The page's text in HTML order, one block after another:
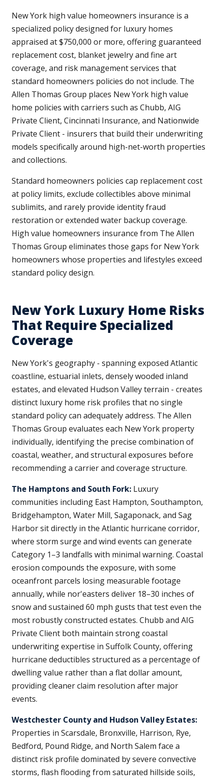
New York high value homeowners insurance is a
specialized policy designed for luxury homes
appraised at $750,000 or more, offering guaranteed
replacement cost, blanket jewelry and fine art
coverage, and risk management services that
standard homeowners policies do not include. The
Allen Thomas Group places New York high value
home policies with carriers such as Chubb, AIG
Private Client, Cincinnati Insurance, and Nationwide
Private Client - insurers that build their underwriting
models specifically around high-net-worth properties
and collections.
Standard homeowners policies cap replacement cost
at policy limits, exclude collectibles above minimal
sublimits, and rarely provide identity fraud
restoration or extended water backup coverage.
High value homeowners insurance from The Allen
Thomas Group eliminates those gaps for New York
homeowners whose properties and lifestyles exceed
standard policy design.
New York Luxury Home Risks
That Require Specialized
Coverage
New York's geography - spanning exposed Atlantic
coastline, estuarial inlets, densely wooded inland
estates, and elevated Hudson Valley terrain - creates
distinct luxury home risk profiles that no single
standard policy can adequately address. The Allen
Thomas Group evaluates each New York property
individually, identifying the precise combination of
coastal, weather, and structural exposures before
recommending a carrier and coverage structure.
The Hamptons and South Fork: Luxury
communities including East Hampton, Southampton,
Bridgehampton, Water Mill, Sagaponack, and Sag
Harbor sit directly in the Atlantic hurricane corridor,
where storm surge and wind events can generate
Category 1–3 landfalls with minimal warning. Coastal
erosion compounds the exposure, with some
oceanfront parcels losing measurable footage
annually, while nor'easters deliver 18–30 inches of
snow and sustained 60 mph gusts that test even the
most robustly constructed estates. Chubb and AIG
Private Client both maintain strong coastal
underwriting expertise in Suffolk County, offering
hurricane deductibles structured as a percentage of
dwelling value rather than a flat dollar amount,
providing cleaner claim resolution after major
events.
Westchester County and Hudson Valley Estates:
Properties in Scarsdale, Bronxville, Harrison, Rye,
Bedford, Pound Ridge, and North Salem face a
distinct risk profile dominated by severe convective
storms, flash flooding from saturated hillside soils,